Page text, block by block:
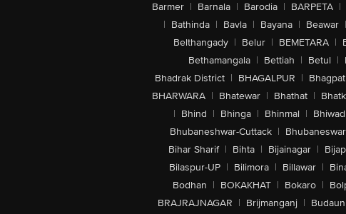
Barmer | Barnala | Barodia | BARPETA |
| Bathinda | Bavla | Bayana | Beawar |
Belthangady | Belur | BEMETARA |
Bethamangala | Bettiah | Betul |
Bhadrak District | BHAGALPUR | Bhagpat
BHARWARA | Bhatewar | Bhathat |
| Bhind | Bhinga | Bhinmal |
Bhubaneshwar-Cuttack | Bhubaneswar
Bihar Sharif | Bihta | Bijainagar |
Bilaspur-UP | Bilimora | Billawar |
Bodhan | BOKAKHAT | Bokaro |
BRAJRAJNAGAR | Brijmanganj | Budaun